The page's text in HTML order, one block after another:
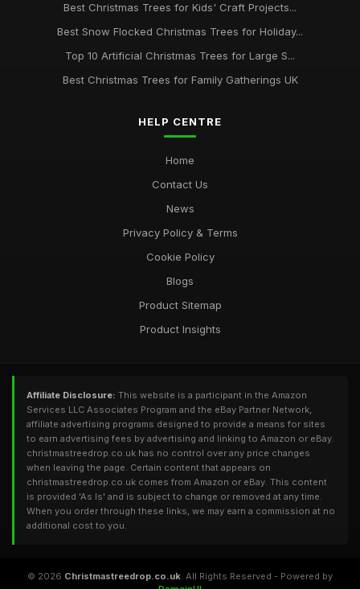
Best Christmas Trees for Kids' Craft Projects...
Best Snow Flocked Christmas Trees for Holiday...
Top 10 Artificial Christmas Trees for Large S...
Best Christmas Trees for Family Gatherings UK
HELP CENTRE
Home
Contact Us
News
Privacy Policy & Terms
Cookie Policy
Blogs
Product Sitemap
Product Insights
Affiliate Disclosure: This website is a participant in the Amazon
Services LLC Associates Program and the eBay Partner Network,
affiliate advertising programs designed to provide a means for sites
to earn advertising fees by advertising and linking to Amazon or eBay.
christmastreedrop.co.uk has no control over any price changes
when leaving the page. Certain content that appears on
christmastreedrop.co.uk comes from Amazon or eBay. This content
is provided 'As Is' and is subject to change or removed at any time.
When you order through these links, we may earn a commission at no
additional cost to you.
© 2026 Christmastreedrop.co.uk. All Rights Reserved - Powered by